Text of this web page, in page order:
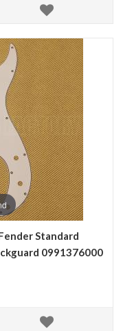
Standard
0991376000